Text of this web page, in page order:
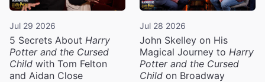
Jul 29 2026
5 Secrets About Harry
Potter and the Cursed
Child with Tom Felton
and Aidan Close
Jul 28 2026
John Skelley on His
Magical Journey to Harry
Potter and the Cursed
Child on Broadway